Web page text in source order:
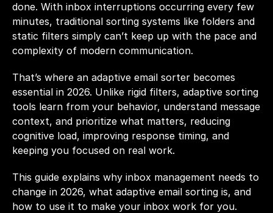
done. With inbox interruptions occurring every few
minutes, traditional sorting systems like folders and
static filters simply can’t keep up with the pace and
complexity of modern communication.
That’s where an adaptive email sorter becomes
essential in 2026. Unlike rigid filters, adaptive sorting
tools learn from your behavior, understand message
context, and prioritize what matters, reducing
cognitive load, improving response timing, and
keeping you focused on real work.
This guide explains why inbox management needs to
change in 2026, what adaptive email sorting is, and
how to use it to make your inbox work for you.